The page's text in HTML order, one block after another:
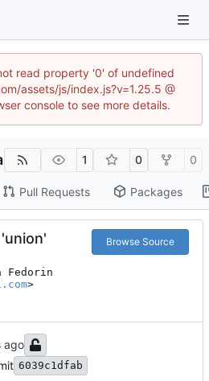
read property '0' of undefined
assets/js/index.js?v=1.25.5 @
console to see more details.
1 0 0
Pull Requests Packages
Browse Source
Fedorin
>
6039c1dfab